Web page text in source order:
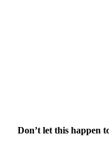
Don’t let this happen